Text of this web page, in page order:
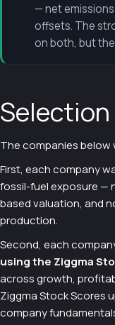
— net
offsets. The
on both, but
The companies below
First, each company
fossil-fuel exposure —
based valuation, and
production.
Second, each
using the Ziggma
across growth,
Ziggma Stock Scores
company